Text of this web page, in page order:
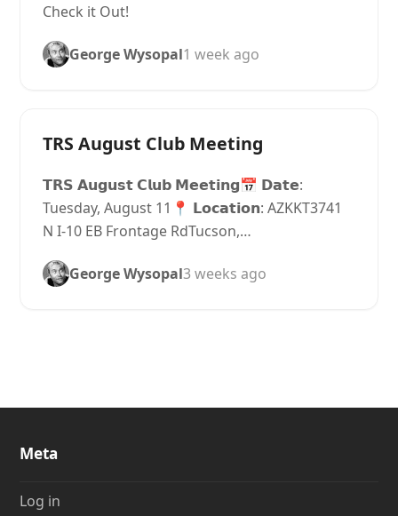
Check it Out!
George Wysopal1 week ago
TRS August Club Meeting
𝗧𝗥𝗦 𝗔𝘂𝗴𝘂𝘀𝘁 𝗖𝗹𝘂𝗯 𝗠𝗲𝗲𝘁𝗶𝗻𝗴📅 𝗗𝗮𝘁𝗲:
Tuesday, August 11📍 𝗟𝗼𝗰𝗮𝘁𝗶𝗼𝗻: AZKKT3741
N I-10 EB Frontage RdTucson,…
George Wysopal3 weeks ago
Meta
Log in